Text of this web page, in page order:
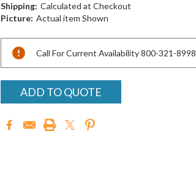
Shipping: Calculated at Checkout
Picture: Actual item Shown
Current
Stock:
Call For Current Availability 800-321-8998
ADD TO QUOTE